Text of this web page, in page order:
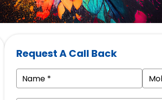
Request A Call Back